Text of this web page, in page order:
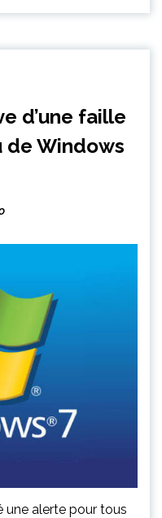
d’une faille
de Windows
alerte pour tous